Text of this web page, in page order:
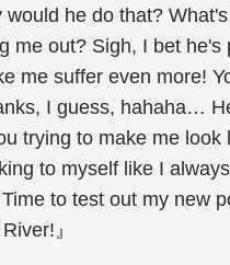
would he do that?
me out? Sigh, I bet he's
me suffer even more!
I guess, hahaha…
trying to make me look
to myself like I
to test out my new
』